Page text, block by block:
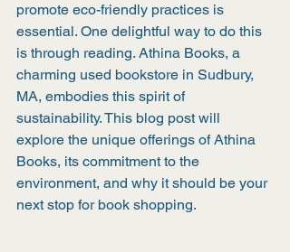
promote eco-friendly practices is
essential. One delightful way to do this
is through reading. Athina Books, a
charming used bookstore in Sudbury,
MA, embodies this spirit of
sustainability. This blog post will
explore the unique offerings of Athina
Books, its commitment to the
environment, and why it should be your
next stop for book shopping.